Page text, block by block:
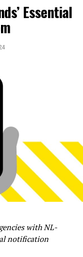
Essential
with NL-
notification